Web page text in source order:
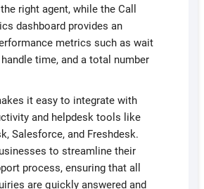
right agent, while the Call
dashboard provides an
metrics such as wait
time, and a total number
it easy to integrate with
and helpdesk tools like
Salesforce, and Freshdesk.
to streamline their
process, ensuring that all
are quickly answered and